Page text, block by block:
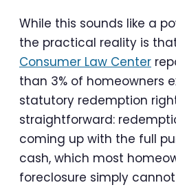
While this sounds like a
the practical reality is
Consumer Law Center
than 3% of homeowners
statutory redemption
straightforward:
coming up with the full
cash, which most
foreclosure simply